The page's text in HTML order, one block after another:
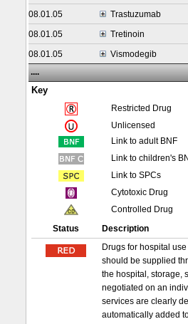
08.01.05
Trastuzumab
08.01.05
Tretinoin
08.01.05
Vismodegib
....
Key
Restricted Drug
Unlicensed
Link to adult BNF
Link to children's
Link to SPCs
Cytotoxic Drug
Controlled Drug
Status
Description
Drugs for hospital
should be supplied
the hospital, storage,
negotiated on an
services are clearly
automatically added